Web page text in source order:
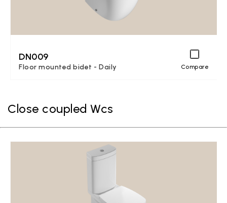
DN009
Floor mounted bidet - Daily Compare
Close coupled Wcs